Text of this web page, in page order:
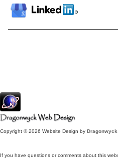
Copyright © 2026 Website Design by Dragonwyck
If you have questions or comments about this